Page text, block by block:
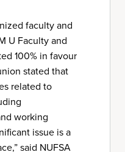
faculty and
U Faculty and
100% in favour
stated that
related to
working
issue is a
said NUFSA